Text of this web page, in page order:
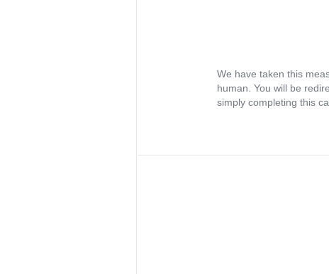
We have taken this
human. You will be
simply completing this